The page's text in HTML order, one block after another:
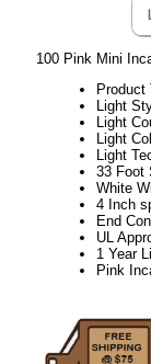
100 Pink Mini
Product
Light
Light
Light
Light
33 Foot
White
4 Inch
End
UL
1 Year
Pink